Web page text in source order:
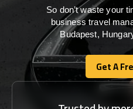
So don’t waste your
business travel
Budapest,
Get A
Get A